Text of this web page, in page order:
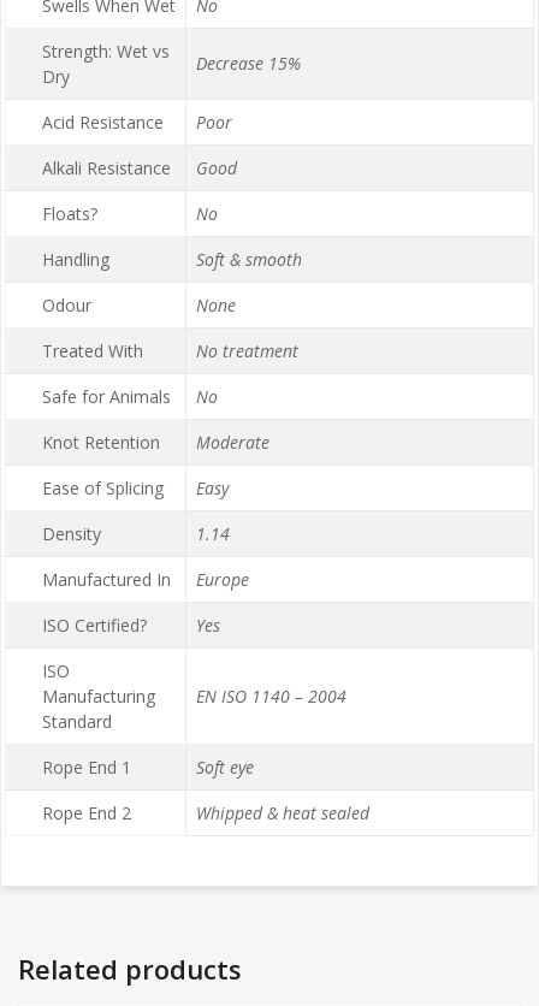
Swells When Wet
No
Strength: Wet vs
Dry
Decrease 15%
Acid Resistance
Poor
Alkali Resistance
Good
Floats?
No
Handling
Soft & smooth
Odour
None
Treated With
No treatment
Safe for Animals
No
Knot Retention
Moderate
Ease of Splicing
Easy
Density
1.14
Manufactured In
Europe
ISO Certified?
Yes
ISO
Manufacturing
Standard
EN ISO 1140 – 2004
Rope End 1
Soft eye
Rope End 2
Whipped & heat sealed
Related products